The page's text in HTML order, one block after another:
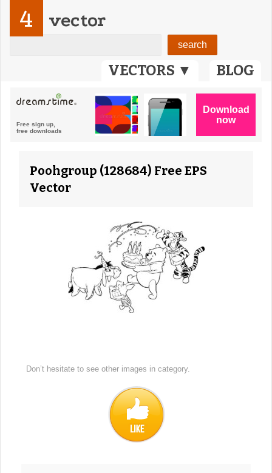
VECTORS ▼ BLOG
4 vector
Poohgroup (128684) Free EPS
Vector
Don’t hesitate to see other images in category.